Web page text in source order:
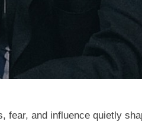
fear, and influence quietly